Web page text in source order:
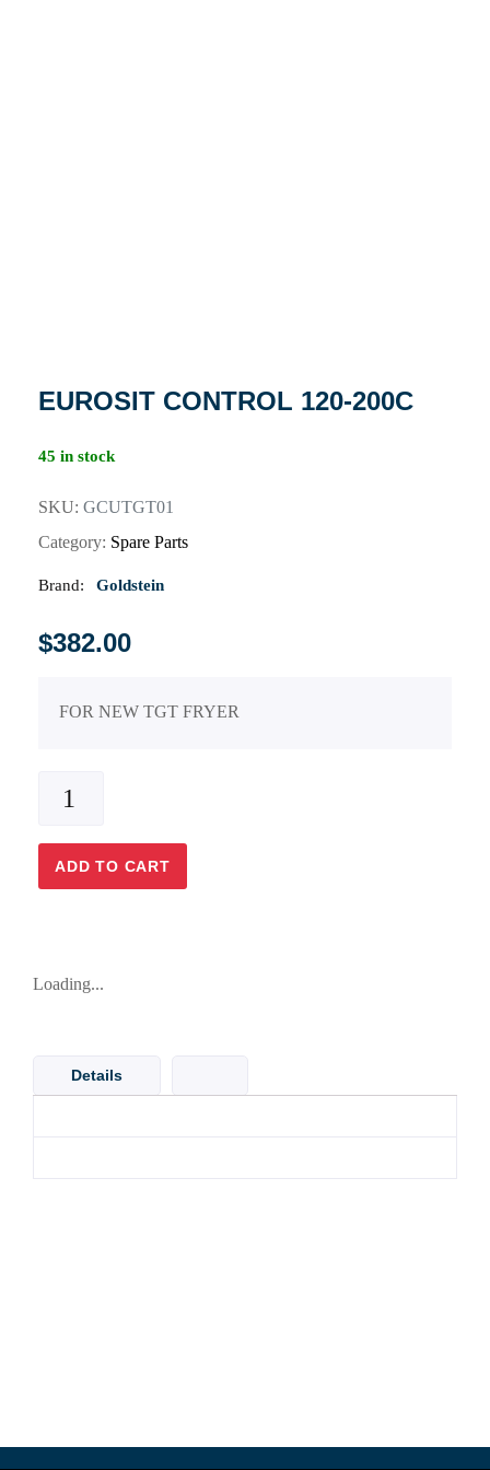
EUROSIT CONTROL 120-200C
45 in stock
SKU: GCUTGT01
Category: Spare Parts
Brand: Goldstein
$382.00
FOR NEW TGT FRYER
ADD TO CART
Loading...
Details